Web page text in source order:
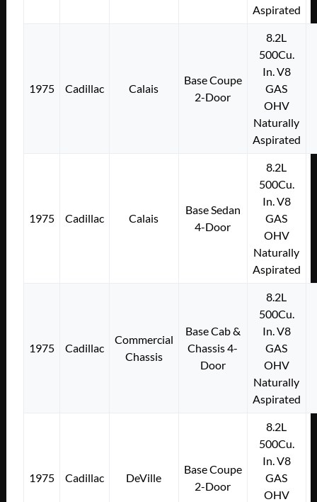
Aspirated
1975 Cadillac Calais
Base Coupe
2-Door
8.2L
500Cu.
In. V8
GAS
OHV
Naturally
Aspirated
1975 Cadillac Calais
Base Sedan
4-Door
8.2L
500Cu.
In. V8
GAS
OHV
Naturally
Aspirated
1975 Cadillac
Commercial
Chassis
Base Cab &
Chassis 4-
Door
8.2L
500Cu.
In. V8
GAS
OHV
Naturally
Aspirated
1975 Cadillac DeVille
Base Coupe
2-Door
8.2L
500Cu.
In. V8
GAS
OHV